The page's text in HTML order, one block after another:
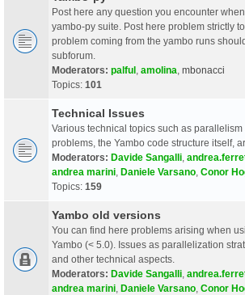
Post here any question you encounter
yambo-py suite. Post here problem strictly
problem coming from the yambo runs
subforum.
Moderators: palful amolina mbonacci
Topics: 101
Technical Issues
Various technical topics such as
problems, the Yambo code structure itself,
Moderators: Davide Sangalli
andrea marini Daniele Varsano Conor
Topics: 159
Yambo old versions
You can find here problems arising when
Yambo (< 5.0). Issues as parallelization
and other technical aspects.
Moderators: Davide Sangalli
andrea marini Daniele Varsano Conor